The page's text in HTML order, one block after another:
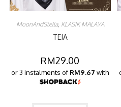
MoonAndStella, KLASIK MALAYA
TEJA
RM29.00
or 3 instalments of RM9.67 with